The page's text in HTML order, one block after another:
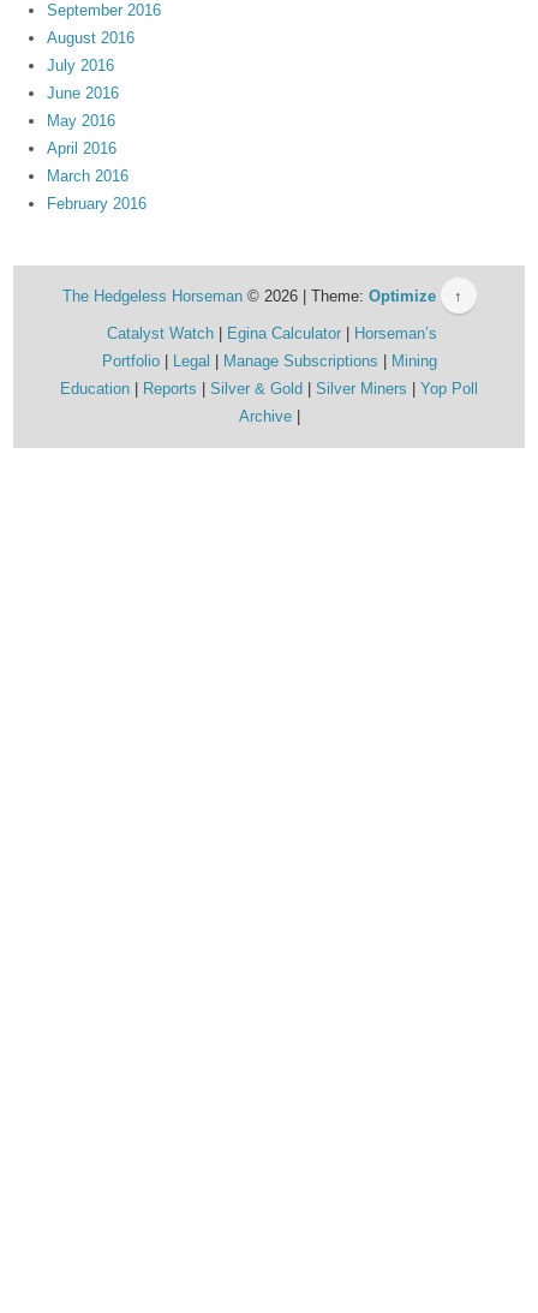
September 2016
August 2016
July 2016
June 2016
May 2016
April 2016
March 2016
February 2016
The Hedgeless Horseman© 2026 | Theme: Optimize ↑
Catalyst Watch Egina Calculator
Horseman’s
Portfolio
Legal Manage Subscriptions
Mining
Education
Reports Silver & Gold Silver Miners
Yop Poll
Archive